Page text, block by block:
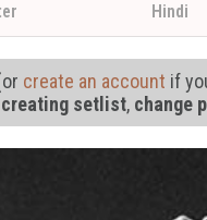
Hindi
create an account if
creating setlist, change